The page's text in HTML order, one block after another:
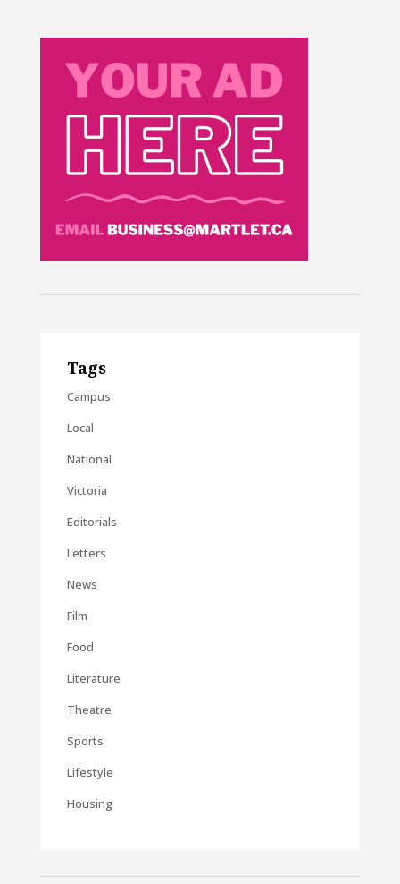
Tags
Campus
Local
National
Victoria
Editorials
Letters
News
Film
Food
Literature
Theatre
Sports
Lifestyle
Housing